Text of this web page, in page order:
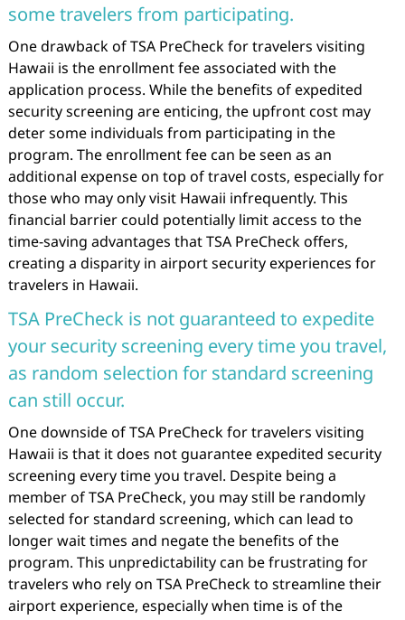
some travelers from participating.
One drawback of TSA PreCheck for travelers visiting
Hawaii is the enrollment fee associated with the
application process. While the benefits of expedited
security screening are enticing, the upfront cost may
deter some individuals from participating in the
program. The enrollment fee can be seen as an
additional expense on top of travel costs, especially for
those who may only visit Hawaii infrequently. This
financial barrier could potentially limit access to the
time-saving advantages that TSA PreCheck offers,
creating a disparity in airport security experiences for
travelers in Hawaii.
TSA PreCheck is not guaranteed to expedite
your security screening every time you travel,
as random selection for standard screening
can still occur.
One downside of TSA PreCheck for travelers visiting
Hawaii is that it does not guarantee expedited security
screening every time you travel. Despite being a
member of TSA PreCheck, you may still be randomly
selected for standard screening, which can lead to
longer wait times and negate the benefits of the
program. This unpredictability can be frustrating for
travelers who rely on TSA PreCheck to streamline their
airport experience, especially when time is of the